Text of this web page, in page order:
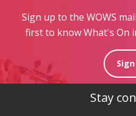
Sign up to the WOWS
first to know What's On
Stay